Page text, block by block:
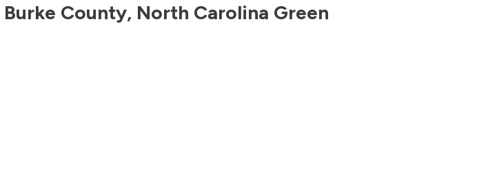
Burke County, North Carolina Green